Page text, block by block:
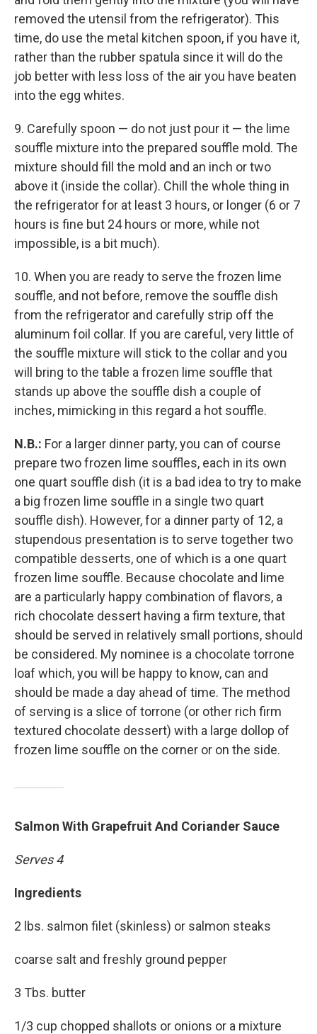
removed the utensil from the refrigerator). This
time, do use the metal kitchen spoon, if you have it,
rather than the rubber spatula since it will do the
job better with less loss of the air you have beaten
into the egg whites.
9. Carefully spoon — do not just pour it — the lime
souffle mixture into the prepared souffle mold. The
mixture should fill the mold and an inch or two
above it (inside the collar). Chill the whole thing in
the refrigerator for at least 3 hours, or longer (6 or 7
hours is fine but 24 hours or more, while not
impossible, is a bit much).
10. When you are ready to serve the frozen lime
souffle, and not before, remove the souffle dish
from the refrigerator and carefully strip off the
aluminum foil collar. If you are careful, very little of
the souffle mixture will stick to the collar and you
will bring to the table a frozen lime souffle that
stands up above the souffle dish a couple of
inches, mimicking in this regard a hot souffle.
N.B.: For a larger dinner party, you can of course
prepare two frozen lime souffles, each in its own
one quart souffle dish (it is a bad idea to try to make
a big frozen lime souffle in a single two quart
souffle dish). However, for a dinner party of 12, a
stupendous presentation is to serve together two
compatible desserts, one of which is a one quart
frozen lime souffle. Because chocolate and lime
are a particularly happy combination of flavors, a
rich chocolate dessert having a firm texture, that
should be served in relatively small portions, should
be considered. My nominee is a chocolate torrone
loaf which, you will be happy to know, can and
should be made a day ahead of time. The method
of serving is a slice of torrone (or other rich firm
textured chocolate dessert) with a large dollop of
frozen lime souffle on the corner or on the side.
Salmon With Grapefruit And Coriander Sauce
Serves 4
Ingredients
2 lbs. salmon filet (skinless) or salmon steaks
coarse salt and freshly ground pepper
3 Tbs. butter
1/3 cup chopped shallots or onions or a mixture